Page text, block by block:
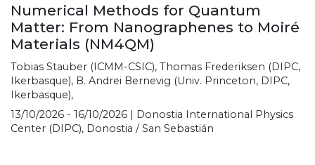
Numerical Methods for Quantum
Matter: From Nanographenes to Moiré
Materials (NM4QM)
Tobias Stauber (ICMM-CSIC), Thomas Frederiksen (DIPC,
Ikerbasque), B. Andrei Bernevig (Univ. Princeton, DIPC,
Ikerbasque),
13/10/2026 - 16/10/2026 | Donostia International Physics
Center (DIPC), Donostia / San Sebastián